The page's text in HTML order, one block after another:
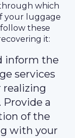
which
your luggage
follow these
it:
inform the
services
a
of the
with your